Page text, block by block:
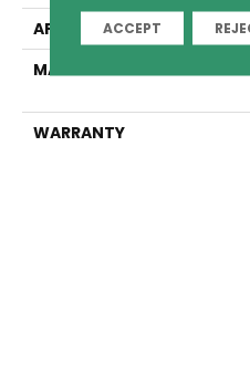
APPLICATION
MATERIAL
WARRANTY
ACCEPT